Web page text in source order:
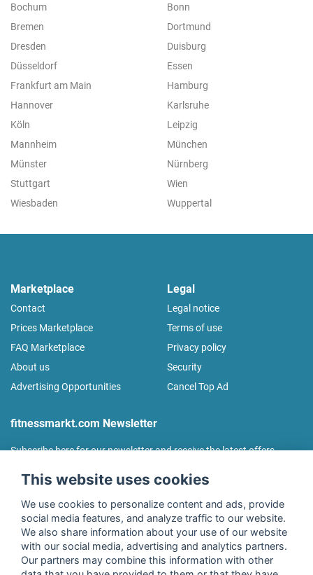
Bochum
Bonn
Bremen
Dortmund
Dresden
Duisburg
Düsseldorf
Essen
Frankfurt am Main
Hamburg
Hannover
Karlsruhe
Köln
Leipzig
Mannheim
München
Münster
Nürnberg
Stuttgart
Wien
Wiesbaden
Wuppertal
Marketplace
Contact
Prices Marketplace
FAQ Marketplace
About us
Advertising Opportunities
Legal
Legal notice
Terms of use
Privacy policy
Security
Cancel Top Ad
fitnessmarkt.com Newsletter
Subscribe here for our newsletter and receive the latest offers
I agree to the processing of my data as described in the
declaration of consentof fitnessmarkt.de services GmbH and
confirm that I have reached the age of 16. I can revoke this
This website uses cookies
We use cookies to personalize content and ads, provide
social media features, and analyze traffic to our website.
We also share information about your use of our website
with our social media, advertising and analytics partners.
Our partners may combine this information with other